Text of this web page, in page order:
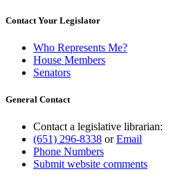
Contact Your Legislator
Who Represents Me?
House Members
Senators
General Contact
Contact a legislative librarian:
(651) 296-8338 orEmail
Phone Numbers
Submit website comments